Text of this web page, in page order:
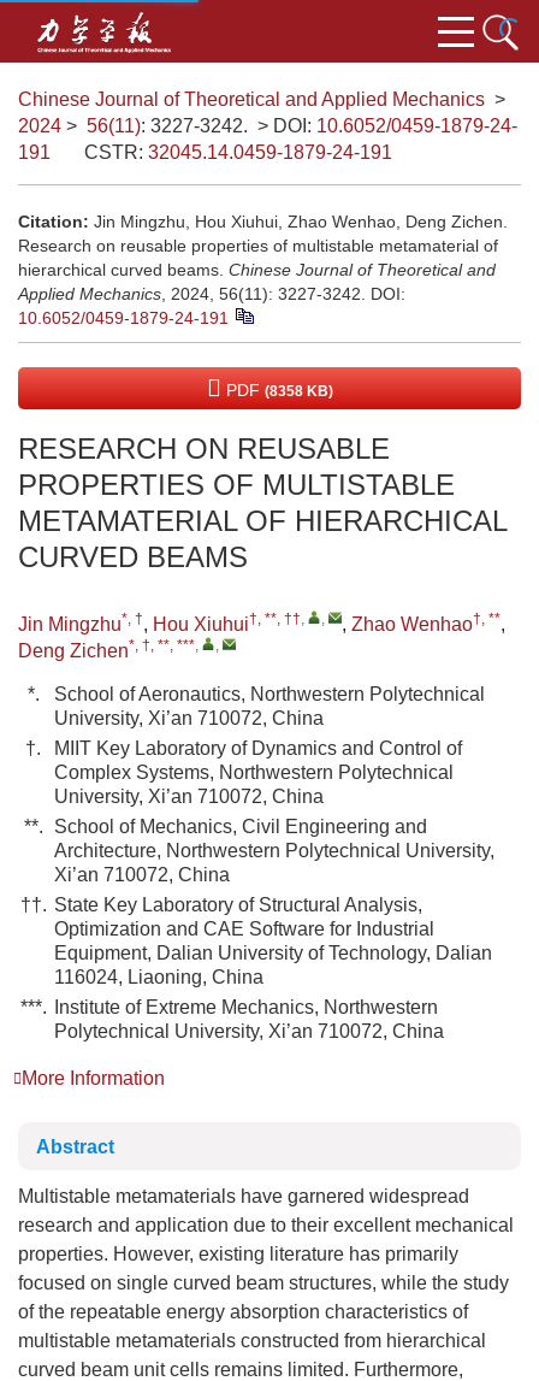
Chinese Journal of Theoretical and Applied Mechanics >
2024 > 56(11): 3227-3242. > DOI: 10.6052/0459-1879-24-
191
CSTR: 32045.14.0459-1879-24-191
Citation: Jin Mingzhu, Hou Xiuhui, Zhao Wenhao, Deng Zichen.
Research on reusable properties of multistable metamaterial of
hierarchical curved beams. Chinese Journal of Theoretical and
Applied Mechanics , 2024, 56(11): 3227-3242.
DOI:
10.6052/0459-1879-24-191
PDF (8358 KB)
RESEARCH ON REUSABLE
PROPERTIES OF MULTISTABLE
METAMATERIAL OF HIERARCHICAL
CURVED BEAMS
Jin Mingzhu*, †, Hou Xiuhui†, **, ††, , , Zhao Wenhao†, **,
Deng Zichen*, †, **, ***, ,
*.
School of Aeronautics, Northwestern Polytechnical
University, Xi’an 710072, China
†.
MIIT Key Laboratory of Dynamics and Control of
Complex Systems, Northwestern Polytechnical
University, Xi’an 710072, China
**.
School of Mechanics, Civil Engineering and
Architecture, Northwestern Polytechnical University,
Xi’an 710072, China
††. State Key Laboratory of Structural Analysis,
Optimization and CAE Software for Industrial
Equipment, Dalian University of Technology, Dalian
116024, Liaoning, China
***.
Institute of Extreme Mechanics, Northwestern
Polytechnical University, Xi’an 710072, China
More Information
Abstract
Multistable metamaterials have garnered widespread
research and application due to their excellent mechanical
properties. However, existing literature has primarily
focused on single curved beam structures, while the study
of the repeatable energy absorption characteristics of
multistable metamaterials constructed from hierarchical
curved beam unit cells remains limited. Furthermore,